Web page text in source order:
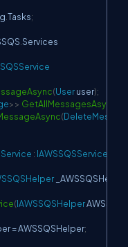
Tasks;
Services
(User user);
>> GetAllMessagesAsync
(
: IAWSSQSService
_AWSSQSHelper
(IAWSSQSHelper
= AWSSQSHelper;